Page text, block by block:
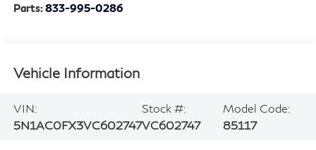
Parts:833-995-0286
Vehicle Information
VIN:
5N1AC0FX3VC602747
Stock #:
VC602747
Model Code:
85117